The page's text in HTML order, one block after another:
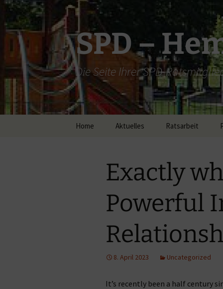
Zum
Inhalt
springen
SPD –
Die Seite Ihrer SPD-
Home Aktuelles Ratsarbeit
Ratsarbeit 2015
Ratsarbeit 2016
Exactly
Powerful
8. April 2023 Uncategorized
It’s recently been a half century